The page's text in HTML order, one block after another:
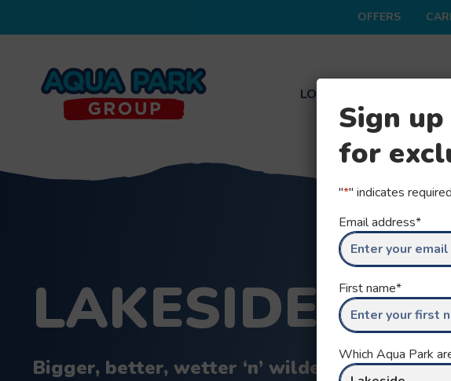
OFFERS
LOCATIONS
LAKESIDE
Bigger, better, wetter ‘n’ wilder than ever
Sign
for
"*" indicates
Email address*
First name*
Which Aqua Park